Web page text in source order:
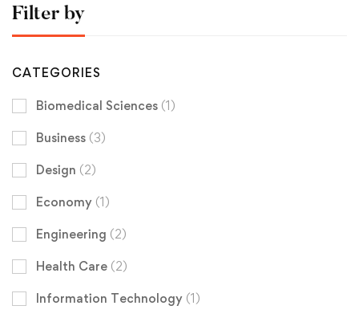
Filter by
CATEGORIES
Biomedical Sciences (1)
Business (3)
Design (2)
Economy (1)
Engineering (2)
Health Care (2)
Information Technology (1)